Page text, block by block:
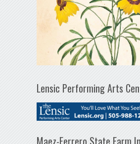
Lensic Performing Arts
Maez-Ferrero State Farm